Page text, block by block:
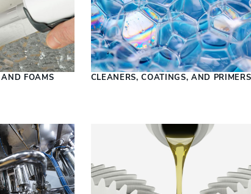
FOAMS CLEANERS, COATINGS, AND PRIMERS